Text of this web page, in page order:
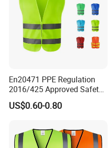
En20471 PPE Regulation
2016/425 Approved Safety
Vest
US$0.60-0.80